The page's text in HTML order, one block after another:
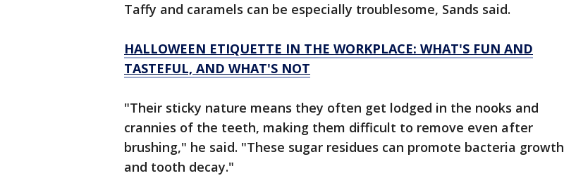
Taffy and caramels can be especially troublesome, Sands said.
HALLOWEEN ETIQUETTE IN THE WORKPLACE: WHAT'S FUN AND
TASTEFUL, AND WHAT'S NOT
"Their sticky nature means they often get lodged in the nooks and
crannies of the teeth, making them difficult to remove even after
brushing," he said. "These sugar residues can promote bacteria growth
and tooth decay."